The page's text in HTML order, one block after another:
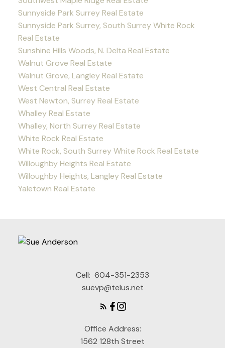
Sunnyside Park Surrey Real Estate
Sunnyside Park Surrey, South Surrey White Rock
Real Estate
Sunshine Hills Woods, N. Delta Real Estate
Walnut Grove Real Estate
Walnut Grove, Langley Real Estate
West Central Real Estate
West Newton, Surrey Real Estate
Whalley Real Estate
Whalley, North Surrey Real Estate
White Rock Real Estate
White Rock, South Surrey White Rock Real Estate
Willoughby Heights Real Estate
Willoughby Heights, Langley Real Estate
Yaletown Real Estate
Cell: 604-351-2353
suevp@telus.net
Office Address:
1562 128th Street